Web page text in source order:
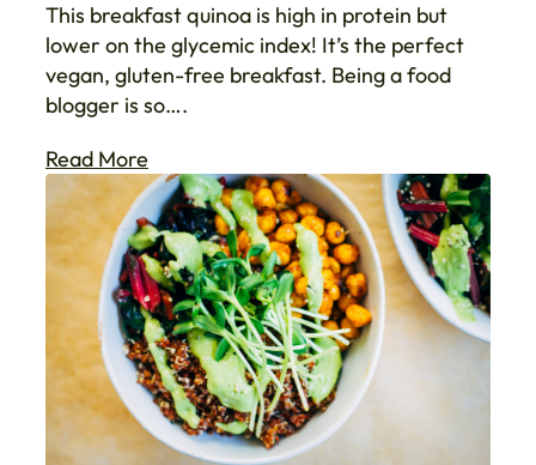
This breakfast quinoa is high in protein but
lower on the glycemic index! It’s the perfect
vegan, gluten-free breakfast. Being a food
blogger is so….
Read More